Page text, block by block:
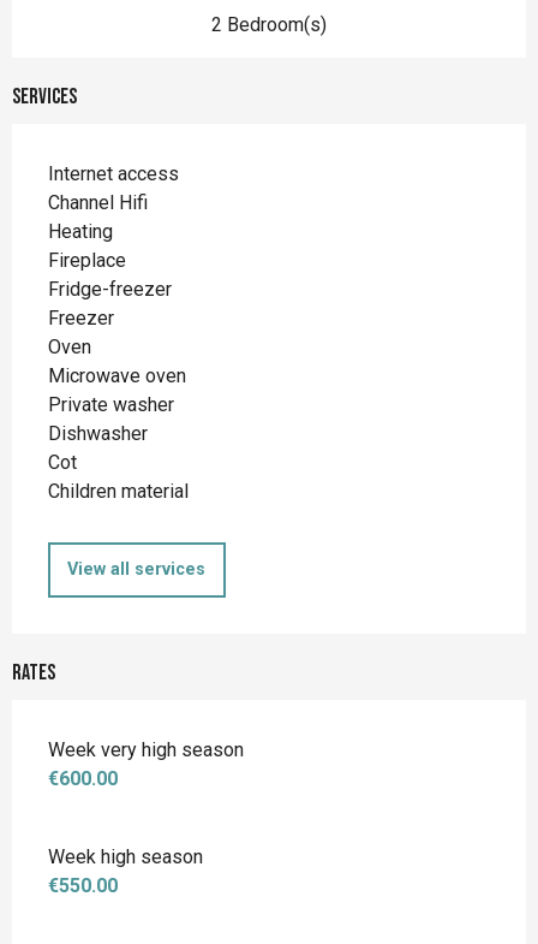
2 Bedroom(s)
Services
Internet access
Channel Hifi
Heating
Fireplace
Fridge-freezer
Freezer
Oven
Microwave oven
Private washer
Dishwasher
Cot
Children material
View all services
Rates
Week very high season
€600.00
Week high season
€550.00